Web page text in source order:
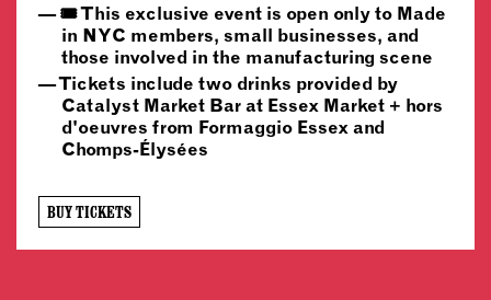
🎟️ This exclusive event is open only to Made
in NYC members, small businesses, and
those involved in the manufacturing scene
Tickets include two drinks provided by
Catalyst Market Bar at Essex Market + hors
d'oeuvres from Formaggio Essex and
Chomps-Élysées
BUY TICKETS